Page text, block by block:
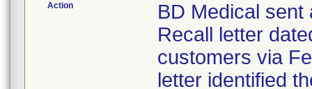
Action
BD Medical sent
Recall letter
customers via
letter identified